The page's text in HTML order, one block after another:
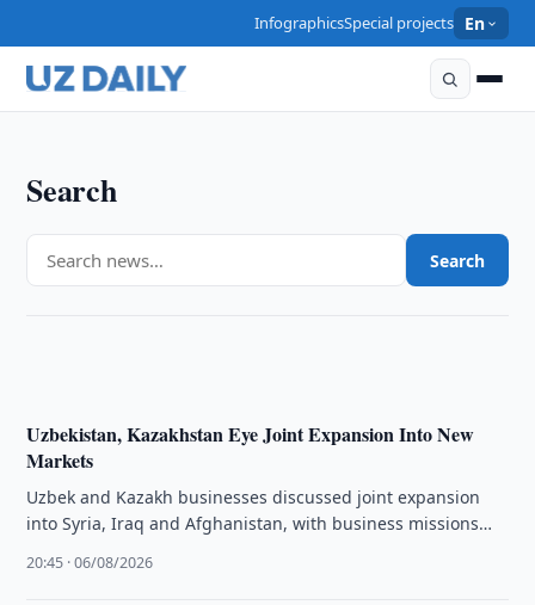
InfographicsSpecial projects En
Search
Search
Uzbekistan, Kazakhstan Discuss Joint Trade Due
Diligence Firm
Uzbekistan, Kazakhstan Eye Joint Expansion Into New
Markets
Uzbek and Kazakh businesses discussed joint expansion
into Syria, Iraq and Afghanistan, with business missions
20:45 · 06/08/2026